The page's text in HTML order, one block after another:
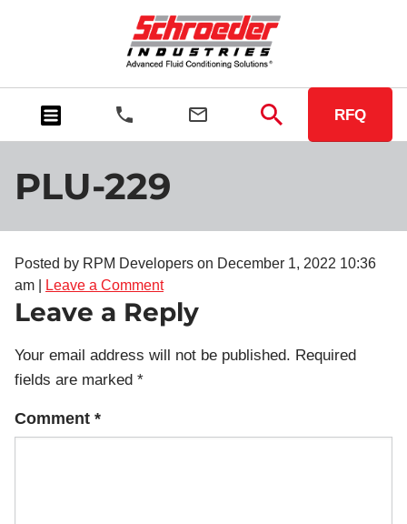
RFQ
PLU-229
Posted by RPM Developers on December 1, 2022 10:36
am
Leave a Comment
Leave a Reply
Your email address will not be published. Required
fields are marked *
Comment *